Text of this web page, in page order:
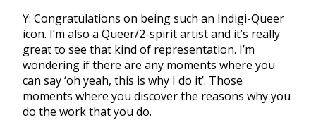
Y: Congratulations on being such an Indigi-Queer
icon. I’m also a Queer/2-spirit artist and it’s really
great to see that kind of representation. I’m
wondering if there are any moments where you
can say ‘oh yeah, this is why I do it’. Those
moments where you discover the reasons why you
do the work that you do.